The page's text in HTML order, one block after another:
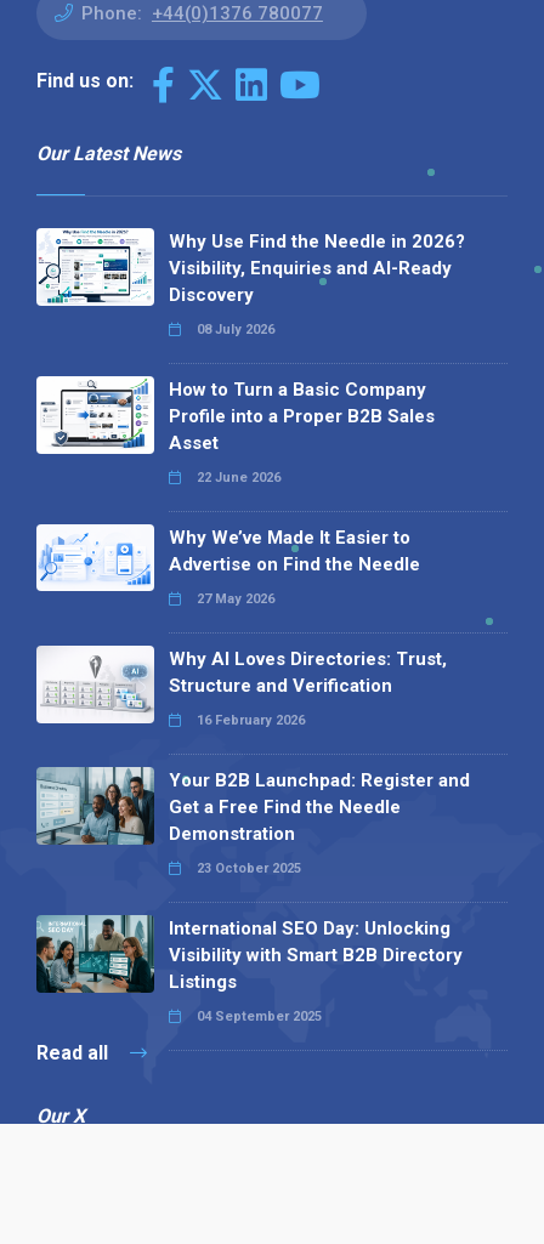
Phone: +44(0)1376 780077
Find us on:
Our Latest News
Why Use Find the Needle in 2026?
Visibility, Enquiries and AI-Ready
Discovery
08 July 2026
How to Turn a Basic Company
Profile into a Proper B2B Sales
Asset
22 June 2026
Why We’ve Made It Easier to
Advertise on Find the Needle
27 May 2026
Why AI Loves Directories: Trust,
Structure and Verification
16 February 2026
Your B2B Launchpad: Register and
Get a Free Find the Needle
Demonstration
23 October 2025
International SEO Day: Unlocking
Visibility with Smart B2B Directory
Listings
04 September 2025
Read all
Our X